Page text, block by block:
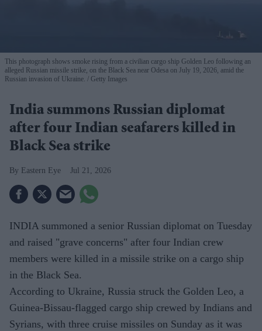
This photograph shows smoke rising from a civilian cargo ship Golden Leo following an
alleged Russian missile strike, on the Black Sea near Odesa on July 19, 2026, amid the
Russian invasion of Ukraine.
Getty Images
India summons Russian diplomat
after four Indian seafarers killed in
Black Sea strike
Eastern Eye Jul 21, 2026
INDIA summoned a senior Russian diplomat on Tuesday
and raised "grave concerns" after four Indian crew
members were killed in a missile strike on a cargo ship
in the Black Sea.
According to Ukraine, Russia struck the Golden Leo, a
Guinea-Bissau-flagged cargo ship crewed by Indians and
Syrians, with three cruise missiles on Sunday as it was